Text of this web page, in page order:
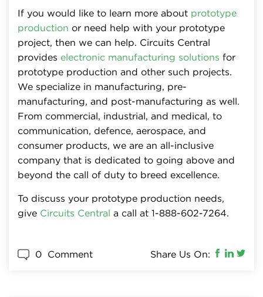
If you would like to learn more about prototype
production or need help with your prototype
project, then we can help. Circuits Central
provides electronic manufacturing solutions for
prototype production and other such projects.
We specialize in manufacturing, pre-
manufacturing, and post-manufacturing as well.
From commercial, industrial, and medical, to
communication, defence, aerospace, and
consumer products, we are an all-inclusive
company that is dedicated to going above and
beyond the call of duty to breed excellence.
To discuss your prototype production needs,
give Circuits Central a call at 1-888-602-7264.
0 Comment Share Us On: